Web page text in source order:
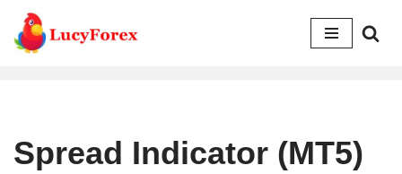
Skip
Spread Indicator (MT5)